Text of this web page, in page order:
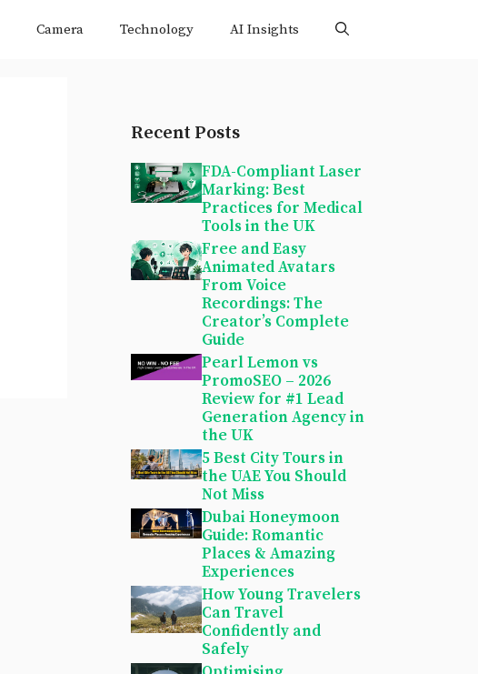
Camera Technology AI Insights
Recent Posts
FDA-Compliant Laser
Marking: Best
Practices for Medical
Tools in the UK
Free and Easy
Animated Avatars
From Voice
Recordings: The
Creator’s Complete
Guide
Pearl Lemon vs
PromoSEO – 2026
Review for #1 Lead
Generation Agency in
the UK
5 Best City Tours in
the UAE You Should
Not Miss
Dubai Honeymoon
Guide: Romantic
Places & Amazing
Experiences
How Young Travelers
Can Travel
Confidently and
Safely